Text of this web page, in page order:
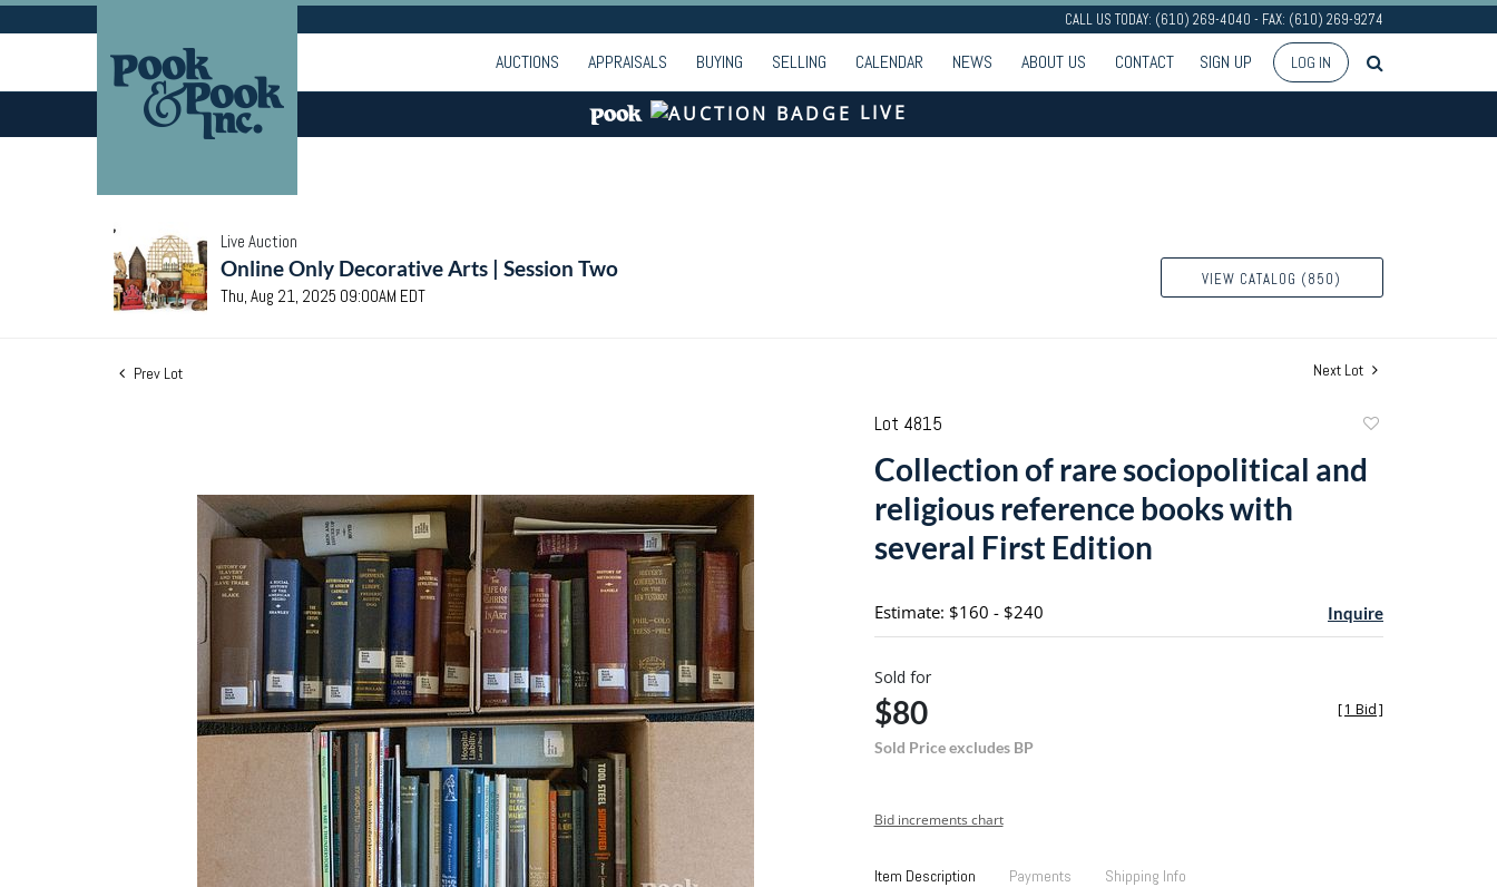
CALL US TODAY: (610) 269-4040 - FAX: (610) 269-9274
AUCTIONS APPRAISALS BUYING SELLING CALENDAR NEWS ABOUT US CONTACT SIGN UP LOG IN
LIVE
Live Auction
Online Only Decorative Arts | Session Two
Thu, Aug 21, 2025 09:00AM EDT
VIEW CATALOG (850)
Prev Lot Next Lot
Lot 4815
favorite
Collection of rare sociopolitical and
religious reference books with
several First Edition
Estimate: $160 - $240 Inquire
Sold for
$80
Sold Price excludes BP
[1 Bid]
Bid increments chart
Item Description Payments Shipping Info